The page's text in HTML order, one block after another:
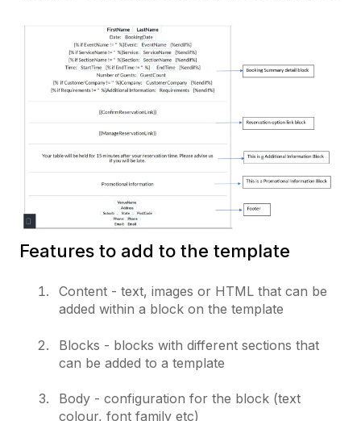
Features to add to the template
Content - text, images or HTML that can be
added within a block on the template
Blocks - blocks with different sections that
can be added to a template
Body - configuration for the block (text
colour, font family etc)